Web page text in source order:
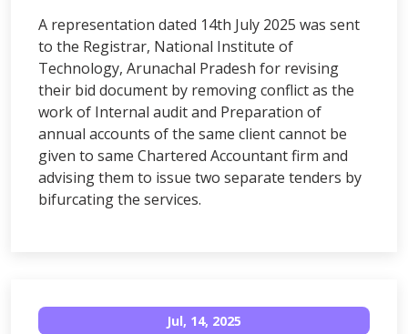
A representation dated 14th July 2025 was sent
to the Registrar, National Institute of
Technology, Arunachal Pradesh for revising
their bid document by removing conflict as the
work of Internal audit and Preparation of
annual accounts of the same client cannot be
given to same Chartered Accountant firm and
advising them to issue two separate tenders by
bifurcating the services.
Jul, 14, 2025